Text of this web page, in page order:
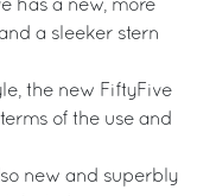
has a new, more
a sleeker stern
the new FiftyFive
of the use and
new and superbly